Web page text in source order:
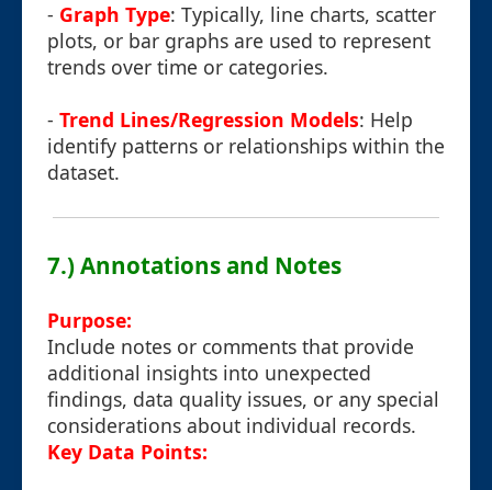
- Graph Type: Typically, line charts, scatter
plots, or bar graphs are used to represent
trends over time or categories.
- Trend Lines/Regression Models: Help
identify patterns or relationships within the
dataset.
7.) Annotations and Notes
Purpose:
Include notes or comments that provide
additional insights into unexpected
findings, data quality issues, or any special
considerations about individual records.
Key Data Points: